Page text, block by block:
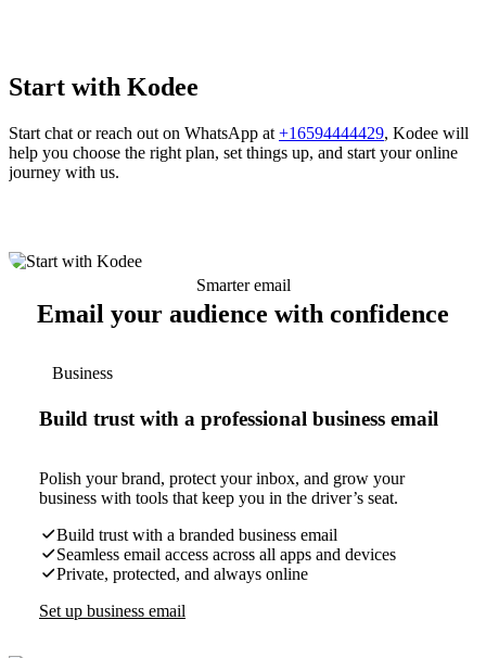
Start with Kodee
Start chat or reach out on WhatsApp at +16594444429, Kodee will
help you choose the right plan, set things up, and start your online
journey with us.
Smarter email
Email your audience with confidence
Business
Build trust with a professional business email
Polish your brand, protect your inbox, and grow your
business with tools that keep you in the driver’s seat.
Build trust with a branded business email
Seamless email access across all apps and devices
Private, protected, and always online
Set up business email